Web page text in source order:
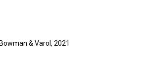
Bowman & Varol, 2021